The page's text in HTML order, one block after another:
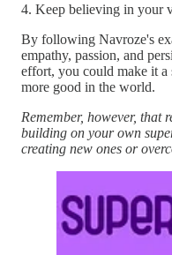
4. Keep believing in your
By following Navroze's
empathy, passion, and
effort, you could make it a
more good in the world.
Remember, however, that
building on your own
creating new ones or